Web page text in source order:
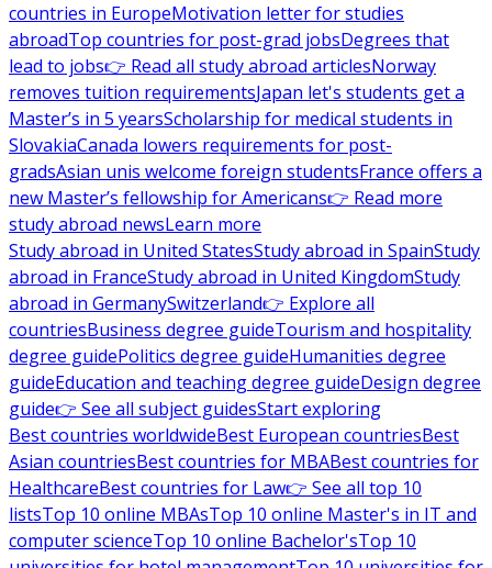
countries in EuropeMotivation letter for studies
abroadTop countries for post-grad jobsDegrees that
lead to jobs👉 Read all study abroad articlesNorway
removes tuition requirementsJapan let's students get a
Master’s in 5 yearsScholarship for medical students in
SlovakiaCanada lowers requirements for post-
gradsAsian unis welcome foreign studentsFrance offers a
new Master’s fellowship for Americans👉 Read more
study abroad newsLearn more
Study abroad in United StatesStudy abroad in SpainStudy
abroad in FranceStudy abroad in United KingdomStudy
abroad in GermanySwitzerland👉 Explore all
countriesBusiness degree guideTourism and hospitality
degree guidePolitics degree guideHumanities degree
guideEducation and teaching degree guideDesign degree
guide👉 See all subject guidesStart exploring
Best countries worldwideBest European countriesBest
Asian countriesBest countries for MBABest countries for
HealthcareBest countries for Law👉 See all top 10
listsTop 10 online MBAsTop 10 online Master's in IT and
computer scienceTop 10 online Bachelor'sTop 10